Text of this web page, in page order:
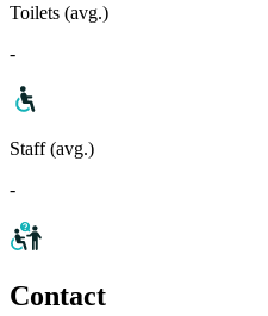
Toilets (avg.)
-
Staff (avg.)
-
Contact